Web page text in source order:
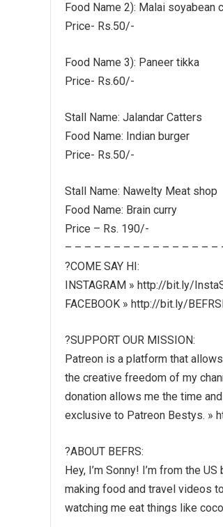
Food Name 2): Malai soyabean
Price- Rs.50/-
Food Name 3): Paneer tikka
Price- Rs.60/-
Stall Name: Jalandar Catters
Food Name: Indian burger
Price- Rs.50/-
Stall Name: Nawelty Meat shop
Food Name: Brain curry
Price – Rs. 190/-
– – – – – – – – – – – – – – – –
?COME SAY HI:
INSTAGRAM » http://bit.ly/
FACEBOOK » http://bit.ly/
?SUPPORT OUR MISSION:
Patreon is a platform that
the creative freedom of my
donation allows me the time
exclusive to Patreon Bestys. »
?ABOUT BEFRS:
Hey, I’m Sonny! I’m from the
making food and travel videos
watching me eat things like